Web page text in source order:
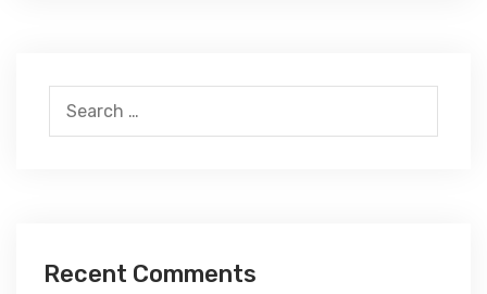
e
Recent Comments